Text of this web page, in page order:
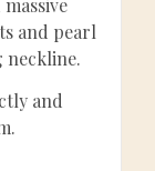
and pearl
neckline.
and